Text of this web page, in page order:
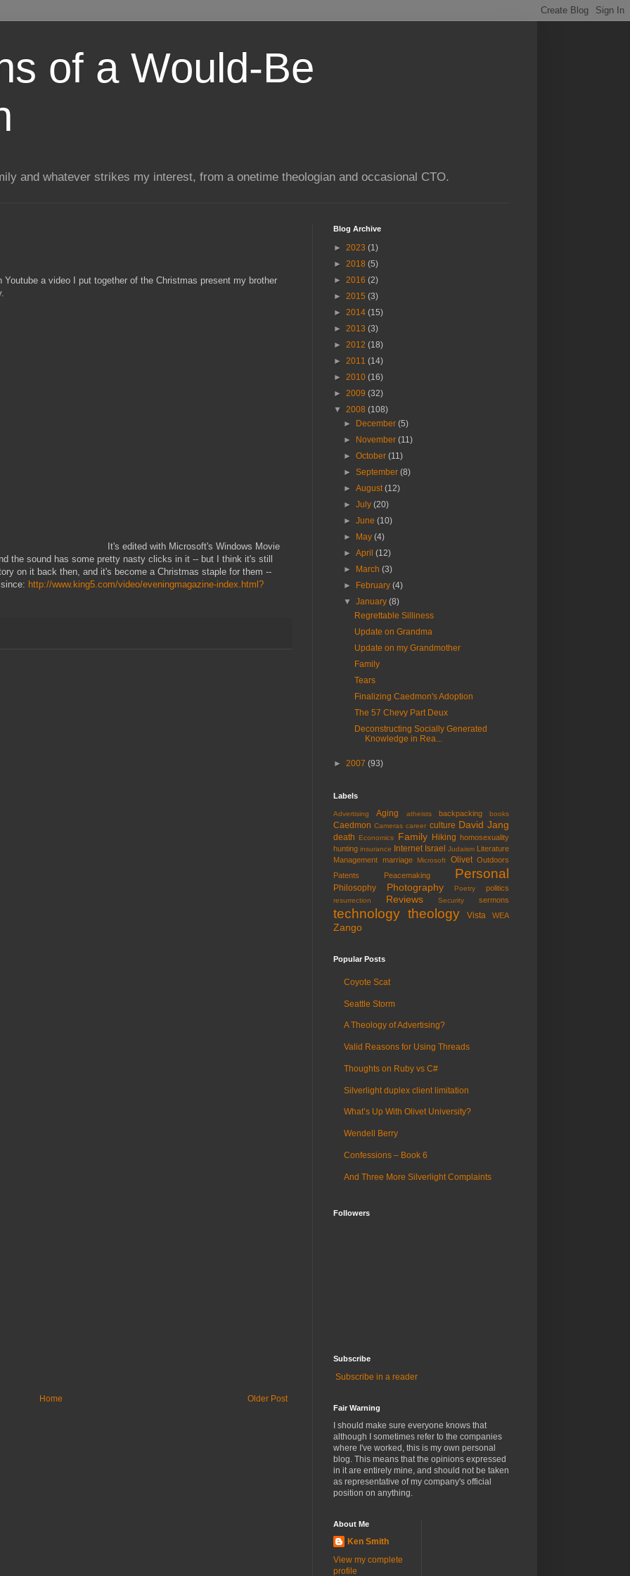
of a Would-Be
and whatever strikes my interest, from a onetime theologian and occasional CTO.
a video I put together of the Christmas present my brother
It's edited with Microsoft's Windows Movie
the sound has some pretty nasty clicks in it -- but I think it's still
on it back then, and it's become a Christmas staple for them --
http://www.king5.com/video/eveningmagazine-index.html?
Older Post
Home
Blog Archive
► 2023 (1)
► 2018 (5)
► 2016 (2)
► 2015 (3)
► 2014 (15)
► 2013 (3)
► 2012 (18)
► 2011 (14)
► 2010 (16)
► 2009 (32)
▼ 2008 (108)
►
December(5)
►
November(11)
►October(11)
►September(8)
►August(12)
►July(20)
►June(10)
►
May(4)
►April(12)
►
March(3)
►
February(4)
▼January(8)
Regrettable Silliness
Update on Grandma
Update on my Grandmother
Family
Tears
Finalizing Caedmon's Adoption
The 57 Chevy Part Deux
Deconstructing Socially Generated
Knowledge in Rea...
► 2007 (93)
Labels
Advertising Aging atheists backpacking books
Caedmon Cameras career culture David Jang
death Economics Family Hiking homosexuality
hunting insurance Internet Israel Judaism
Literature
Management marriage Microsoft Olivet Outdoors
Patents
Peacemaking Personal
Philosophy Photography Poetry politics
resurrection Reviews Security sermons
technology theology Vista WEA
Zango
Popular Posts
Coyote Scat
Seattle Storm
A Theology of Advertising?
Valid Reasons for Using Threads
Thoughts on Ruby vs C#
Silverlight duplex client limitation
What’s Up With Olivet University?
Wendell Berry
Confessions – Book 6
And Three More Silverlight Complaints
Followers
Subscribe
Subscribe in a reader
Fair Warning
I should make sure everyone knows that
although I sometimes refer to the companies
where I've worked, this is my own personal
blog. This means that the opinions expressed
in it are entirely mine, and should not be taken
as representative of my company's official
position on anything.
About Me
Ken Smith
View my complete
profile